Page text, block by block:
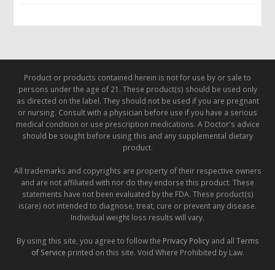
Product or products contained herein is not for use by or sale to
persons under the age of 21. These product(s) should be used only
as directed on the label. They should not be used if you are pregnant
or nursing. Consult with a physician before use if you have a serious
medical condition or use prescription medications. A Doctor's advice
should be sought before using this and any supplemental dietary
product.
All trademarks and copyrights are property of their respective owners
and are not affiliated with nor do they endorse this product. These
statements have not been evaluated by the FDA. These product(s)
is(are) not intended to diagnose, treat, cure or prevent any disease.
Individual weight loss results will vary.
By using this site, you agree to follow the Privacy Policyand all Terms
of Service printed on this site. Void Where Prohibited by Law.